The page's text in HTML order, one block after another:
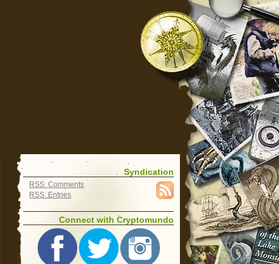
Syndication
RSS: Comments
RSS: Entries
Connect with Cryptomundo